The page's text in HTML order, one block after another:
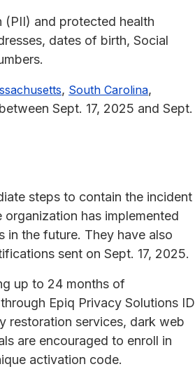
and protected health
dates of birth, Social
, South Carolina,
Sept. 17, 2025 and Sept.
steps to contain the incident
has implemented
in the future. They have also
sent on Sept. 17, 2025.
up to 24 months of
Epiq Privacy Solutions ID
restoration services, dark web
are encouraged to enroll in
activation code.